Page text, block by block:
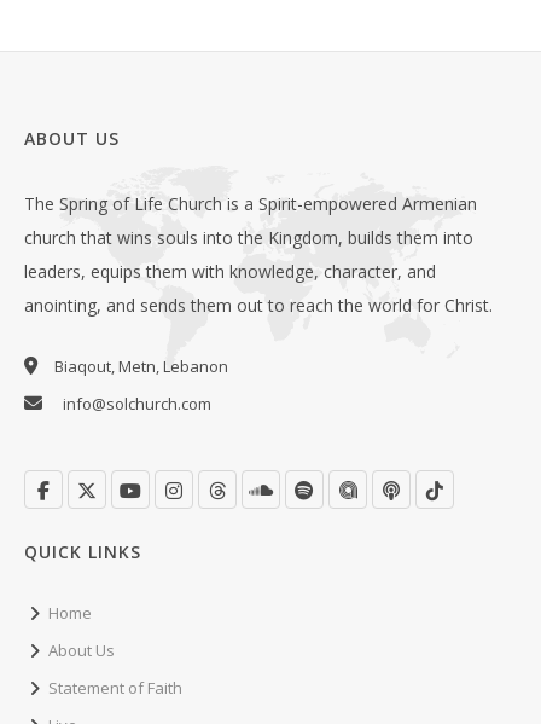
ABOUT US
The Spring of Life Church is a Spirit-empowered Armenian
church that wins souls into the Kingdom, builds them into
leaders, equips them with knowledge, character, and
anointing, and sends them out to reach the world for Christ.
Biaqout, Metn, Lebanon
info@solchurch.com
QUICK LINKS
Home
About Us
Statement of Faith